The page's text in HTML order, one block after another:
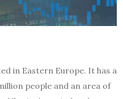
in Eastern Europe. It has a
people and an area of